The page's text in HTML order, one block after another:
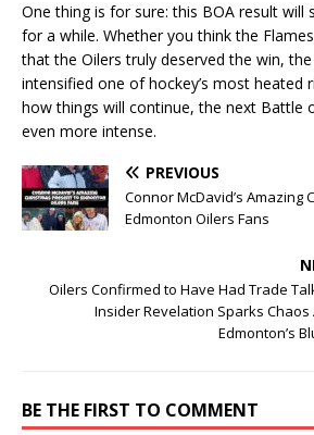
One thing is for sure: this BOA result will
for a while. Whether you think the
that the Oilers truly deserved the win,
intensified one of hockey’s most heated
how things will continue, the next Battle
even more intense.
PREVIOUS
Connor McDavid’s Amazing
Edmonton Oilers Fans
Oilers Confirmed to Have Had Trade
Insider Revelation Sparks Chaos
Edmonton’s
BE THE FIRST TO COMMENT